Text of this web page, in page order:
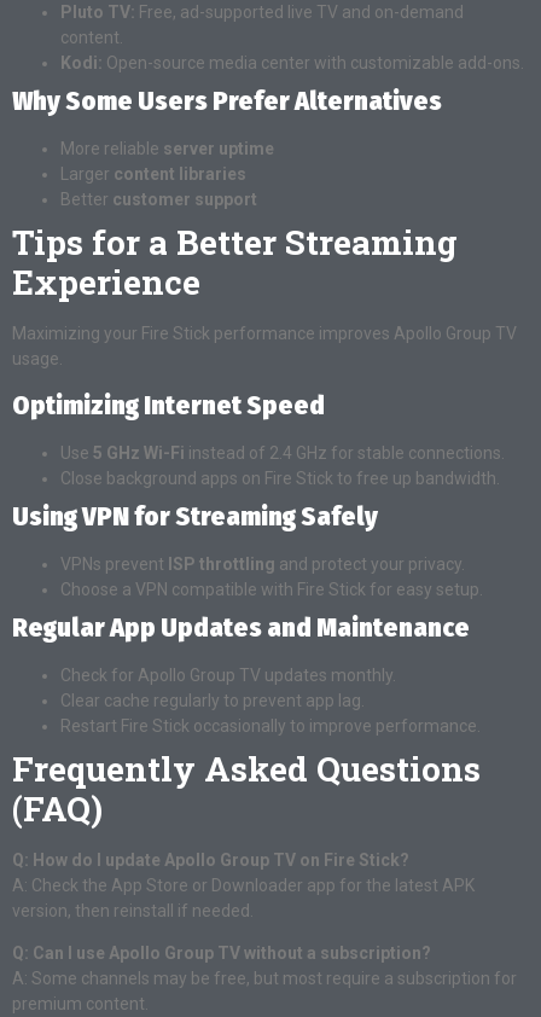
Pluto TV: Free, ad-supported live TV and on-demand
content.
Kodi: Open-source media center with customizable add-ons.
Why Some Users Prefer Alternatives
More reliable server uptime
Larger content libraries
Better customer support
Tips for a Better Streaming
Experience
Maximizing your Fire Stick performance improves Apollo Group TV
usage.
Optimizing Internet Speed
Use 5 GHz Wi-Fi instead of 2.4 GHz for stable connections.
Close background apps on Fire Stick to free up bandwidth.
Using VPN for Streaming Safely
VPNs prevent ISP throttling and protect your privacy.
Choose a VPN compatible with Fire Stick for easy setup.
Regular App Updates and Maintenance
Check for Apollo Group TV updates monthly.
Clear cache regularly to prevent app lag.
Restart Fire Stick occasionally to improve performance.
Frequently Asked Questions
(FAQ)
Q: How do I update Apollo Group TV on Fire Stick?
A: Check the App Store or Downloader app for the latest APK
version, then reinstall if needed.
Q: Can I use Apollo Group TV without a subscription?
A: Some channels may be free, but most require a subscription for
premium content.